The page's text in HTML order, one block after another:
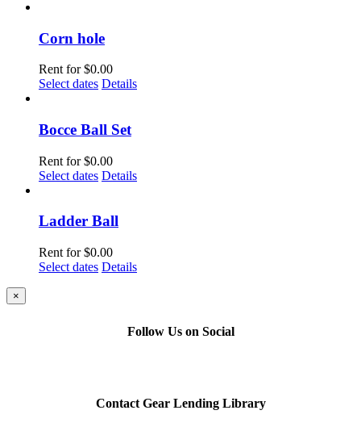
Corn hole
Rent for$0.00
Select dates Details
Bocce Ball Set
Rent for$0.00
Select dates Details
Ladder Ball
Rent for$0.00
Select dates Details
Close
product
×
Follow Us on Social
Contact Gear Lending Library